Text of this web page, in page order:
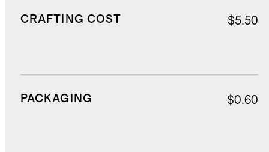
CRAFTING COST $5.50
PACKAGING $0.60